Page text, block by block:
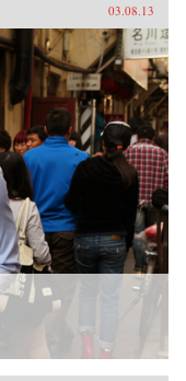
03.08.13